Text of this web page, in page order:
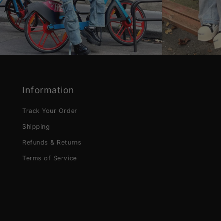
Information
Track Your Order
Shipping
Refunds & Returns
Terms of Service